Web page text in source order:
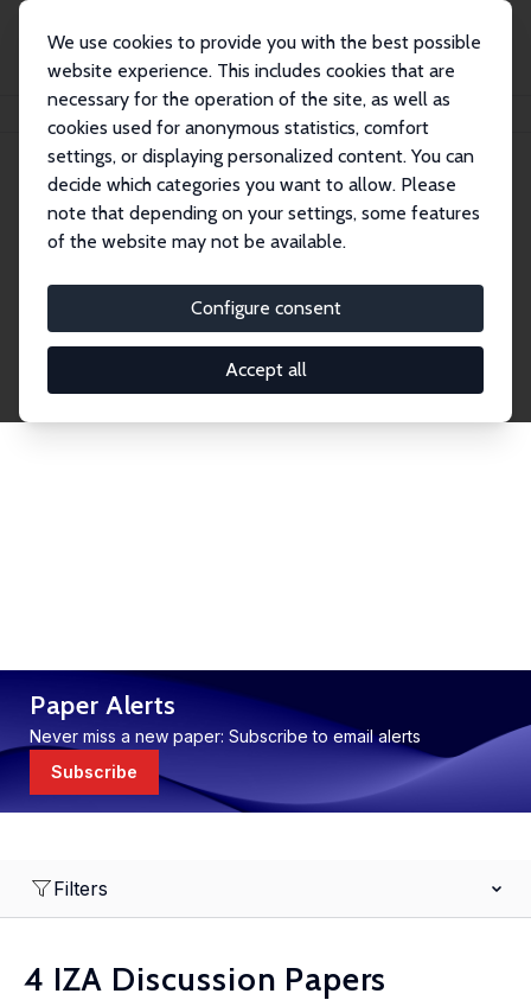
We use cookies to provide you with the best possible
website experience. This includes cookies that are
necessary for the operation of the site, as well as
cookies used for anonymous statistics, comfort
settings, or displaying personalized content. You can
decide which categories you want to allow. Please
note that depending on your settings, some features
of the website may not be available.
Configure consent
Accept all
Publications IZA Discussion Papers
Discussion Papers
research output by IZA staff and network members
accessible before it gets published in refereed
journals. Already comprising over 17,000 working
Paper Alerts
Never miss a new paper: Subscribe to email alerts
Subscribe
Filters
4 IZA Discussion Papers